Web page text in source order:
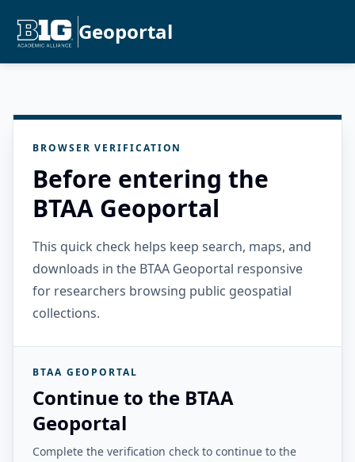
Geoportal
BROWSER VERIFICATION
Before entering the
BTAA Geoportal
This quick check helps keep search, maps, and
downloads in the BTAA Geoportal responsive
for researchers browsing public geospatial
collections.
BTAA GEOPORTAL
Continue to the BTAA
Geoportal
Complete the verification check to continue to the